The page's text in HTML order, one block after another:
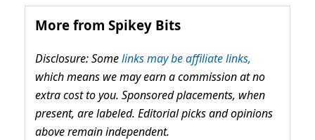
More from Spikey Bits
Disclosure: Somelinks may be affiliate links,
which means we may earn a commission at no
extra cost to you. Sponsored placements, when
present, are labeled. Editorial picks and opinions
above remain independent.